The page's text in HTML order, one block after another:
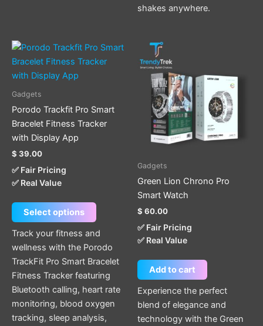
shakes anywhere.
Gadgets
Porodo Trackfit Pro Smart
Bracelet Fitness Tracker
with Display App
$ 39.00
✅ Fair Pricing
✅ Real Value
Select options
This
product
the
page
Track your fitness and
wellness with the Porodo
TrackFit Pro Smart Bracelet
Fitness Tracker featuring
Bluetooth calling, heart rate
monitoring, blood oxygen
tracking, sleep analysis,
Gadgets
Green Lion Chrono Pro
Smart Watch
$ 60.00
✅ Fair Pricing
✅ Real Value
Add to cart
Experience the perfect
blend of elegance and
technology with the Green